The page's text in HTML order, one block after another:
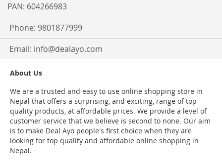
PAN: 604266983
Phone: 9801877999
Email: info@dealayo.com
About Us
We are a trusted and easy to use online shopping store in
Nepal that offers a surprising, and exciting, range of top
quality products, at affordable prices. We provide a level of
customer service that we believe is second to none. Our aim
is to make Deal Ayo people's first choice when they are
looking for top quality and affordable online shopping in
Nepal.